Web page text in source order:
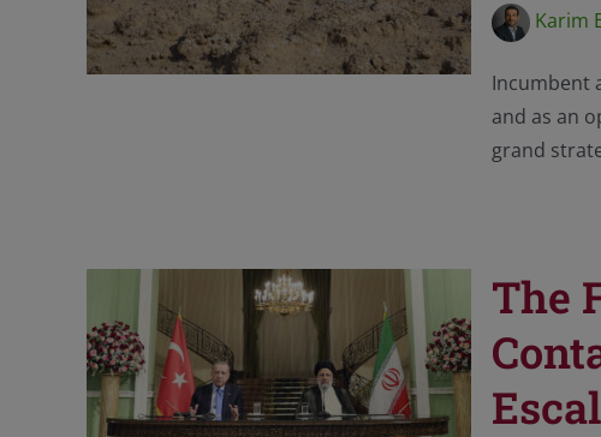
Karim
Incumbent
and as an
grand
The